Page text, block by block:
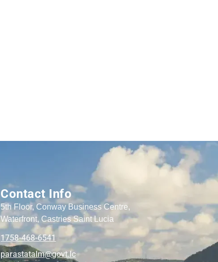
Contact Info
5th Floor, Conway Business Centre,
Waterfront, Castries Saint Lucia
1758-468-6541
cl.tvog
@mlatatsarap